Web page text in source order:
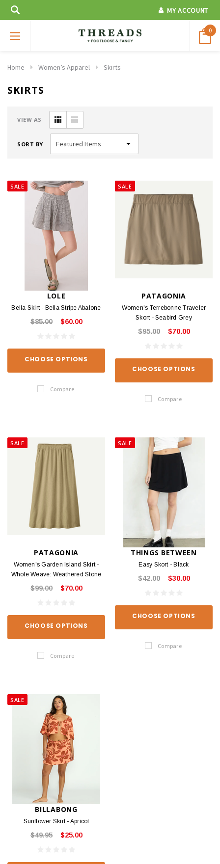
MY ACCOUNT
0
Home Women’s Apparel Skirts
SKIRTS
VIEW AS
SORT BY
SALE
LOLE
Bella Skirt - Bella Stripe Abalone
$85.00 $60.00
CHOOSE OPTIONS
Compare
SALE
PATAGONIA
Women's Terrebonne Traveler
Skort - Seabird Grey
$95.00 $70.00
CHOOSE OPTIONS
Compare
SALE
PATAGONIA
Women's Garden Island Skirt -
Whole Weave: Weathered Stone
$99.00 $70.00
CHOOSE OPTIONS
Compare
SALE
THINGS BETWEEN
Easy Skort - Black
$42.00 $30.00
CHOOSE OPTIONS
Compare
SALE
BILLABONG
Sunflower Skirt - Apricot
$49.95 $25.00